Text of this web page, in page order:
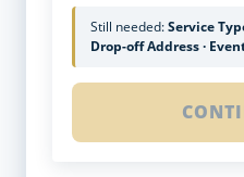
Still needed:Service
Drop-off Address ·